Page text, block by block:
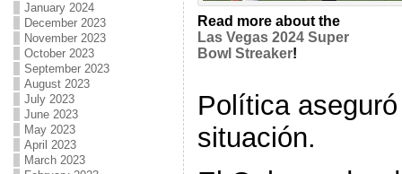
January 2024
December 2023
November 2023
October 2023
September 2023
August 2023
July 2023
June 2023
May 2023
April 2023
March 2023
Read more about the
Las Vegas 2024 Super
Bowl Streaker!
Política
situación.